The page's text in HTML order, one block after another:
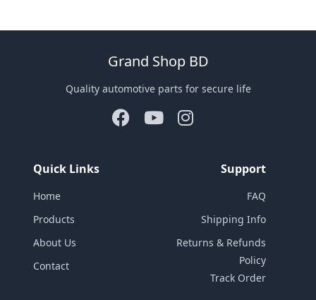
Grand Shop BD
Quality automotive parts for secure life
Quick Links
Home
Products
About Us
Contact
Support
FAQ
Shipping Info
Returns & Refunds
Policy
Track Order